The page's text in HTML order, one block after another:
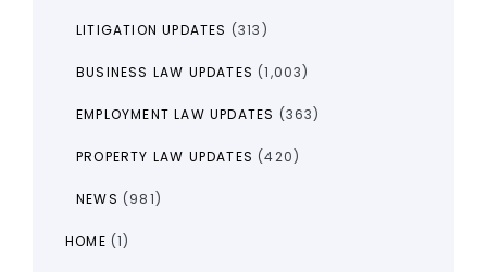
LITIGATION UPDATES (313)
BUSINESS LAW UPDATES (1,003)
EMPLOYMENT LAW UPDATES (363)
PROPERTY LAW UPDATES (420)
NEWS (981)
HOME (1)